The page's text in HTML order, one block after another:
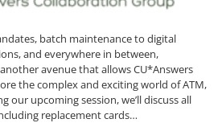
batch maintenance to digital
and everywhere in between,
avenue that allows CU*Answers
the complex and exciting world of ATM,
our upcoming session, we’ll discuss all
replacement cards…